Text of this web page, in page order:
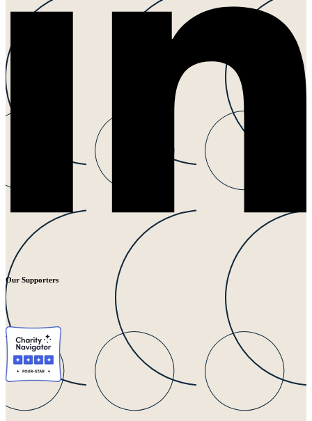
Our Supporters